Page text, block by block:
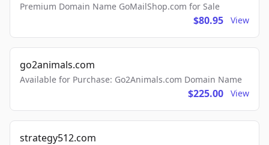
Premium Domain Name GoMailShop.com for Sale
$80.95 View
go2animals.com
Available for Purchase: Go2Animals.com Domain Name
$225.00 View
strategy512.com